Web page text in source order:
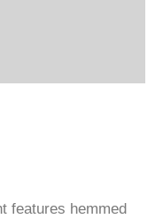
features hemmed